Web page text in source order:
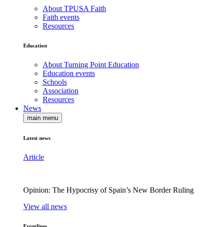
About TPUSA Faith
Faith events
Resources
Education
About Turning Point Education
Education events
Schools
Association
Resources
News
main menu
Latest news
Article
Opinion: The Hypocrisy of Spain’s New Border Ruling
View all news